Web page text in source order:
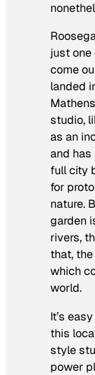
just
come
landed
studio,
as an
and has
full city
for
nature.
garden
rivers,
that,
which
world.
It’s
this
style
power